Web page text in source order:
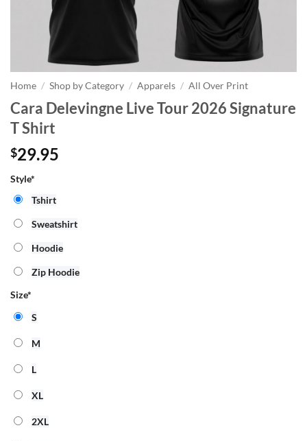
Home / Shop by Category / Apparels / All Over Print
Cara Delevingne Live Tour 2026 Signature
T Shirt
$29.95
Style*
Tshirt
Sweatshirt
Hoodie
Zip Hoodie
Size*
S
M
L
XL
2XL